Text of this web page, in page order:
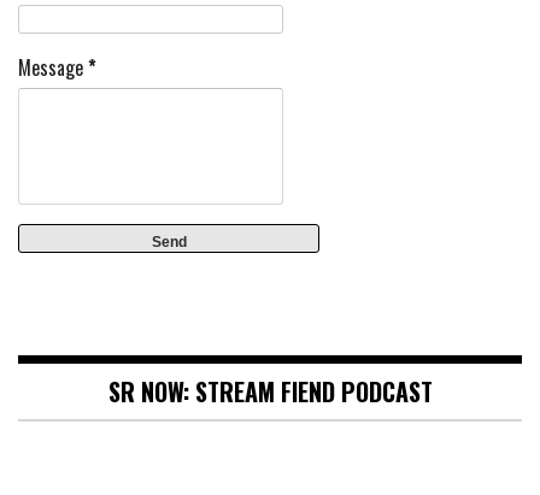
Message*
SR NOW: STREAM FIEND PODCAST